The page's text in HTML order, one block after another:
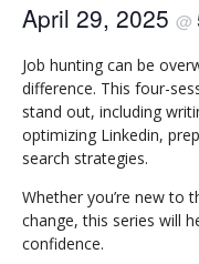
April 29, 2025 @
Job hunting can be
difference. This four-
stand out, including
optimizing Linkedin,
search strategies.
Whether you’re new to
change, this series will
confidence.